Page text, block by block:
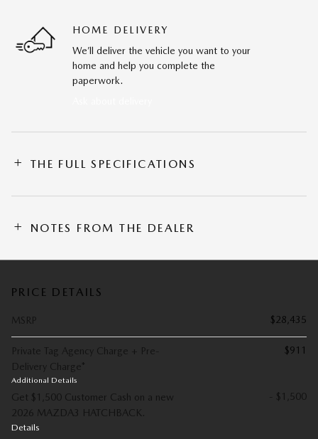
HOME DELIVERY
We’ll deliver the vehicle you want to your
home and help you complete the
paperwork.
THE FULL SPECIFICATIONS
NOTES FROM THE DEALER
PRICE DETAILS
MSRP $28,435
Private Tag Agency Charge + Pre-
Delivery Charge*
Additional Details
$911
Get $1,500 Customer Cash on a new
2026 MAZDA3 HATCHBACK.
Details
- $1,500